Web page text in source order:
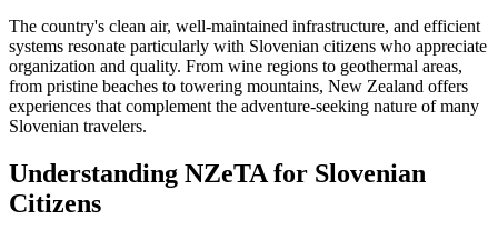
The country's clean air, well-maintained infrastructure, and efficient
systems resonate particularly with Slovenian citizens who appreciate
organization and quality. From wine regions to geothermal areas,
from pristine beaches to towering mountains, New Zealand offers
experiences that complement the adventure-seeking nature of many
Slovenian travelers.
Understanding NZeTA for Slovenian
Citizens